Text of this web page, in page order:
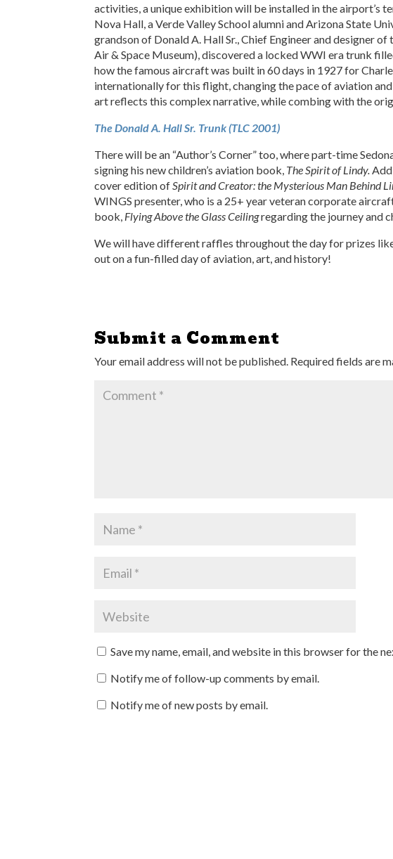
activities, a unique exhibition will be installed in the airport’s
Nova Hall, a Verde Valley School alumni and Arizona State
grandson of Donald A. Hall Sr., Chief Engineer and designer
Air & Space Museum), discovered a locked WWI era trunk
how the famous aircraft was built in 60 days in 1927 for
internationally for this flight, changing the pace of aviation
art reflects this complex narrative, while combing with the
The Donald A. Hall Sr. Trunk (TLC 2001)
There will be an “Author’s Corner” too, where part-time
signing his new children’s aviation book, The Spirit of Lindy.
cover edition ofSpirit and Creator: the Mysterious Man Behind
WINGS presenter, who is a 25+ year veteran corporate
book, Flying Above the Glass Ceilingregarding the journey and
We will have different raffles throughout the day for prizes
out on a fun-filled day of aviation, art, and history!
Submit a Comment
Your email address will not be published. Required fields are
Save my name, email, and website in this browser for the
Notify me of follow-up comments by email.
Notify me of new posts by email.